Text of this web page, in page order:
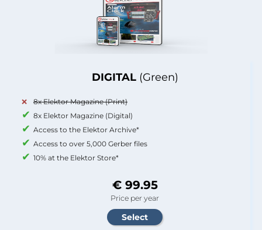
DIGITAL (Green)
8x Elektor Magazine (Print)
8x Elektor Magazine (Digital)
Access to the Elektor Archive*
Access to over 5,000 Gerber files
10% at the Elektor Store*
€ 99.95
Price per year